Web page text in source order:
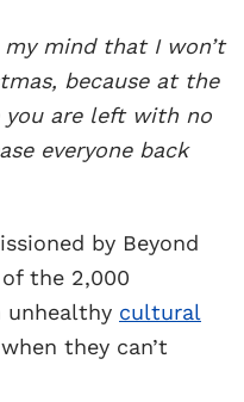
my mind that I won’t
because at the
you are left with no
everyone back
by Beyond
the 2,000
unhealthy cultural
they can’t